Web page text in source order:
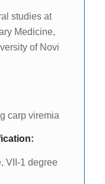
studies at
Medicine,
of Novi
carp viremia
VII-1 degree